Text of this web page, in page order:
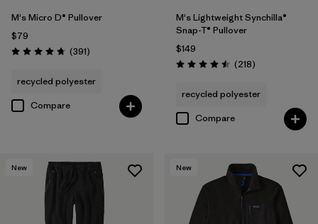
M's Micro D® Pullover
$79
Rating: 4.7 / 5 (391Reviews
)
recycled polyester
Compare
M's Lightweight Synchilla®
Snap-T® Pullover
$149
Rating: 4.5 / 5 (218Reviews
)
recycled polyester
Compare
New New